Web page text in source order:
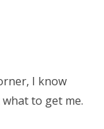
I know
to get me.